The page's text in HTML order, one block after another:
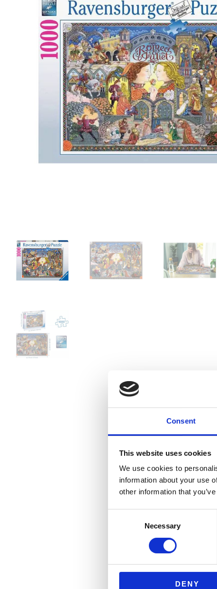
Consent
This website uses cookies
We use cookies to
information about your use
other information that
Necessary
DENY